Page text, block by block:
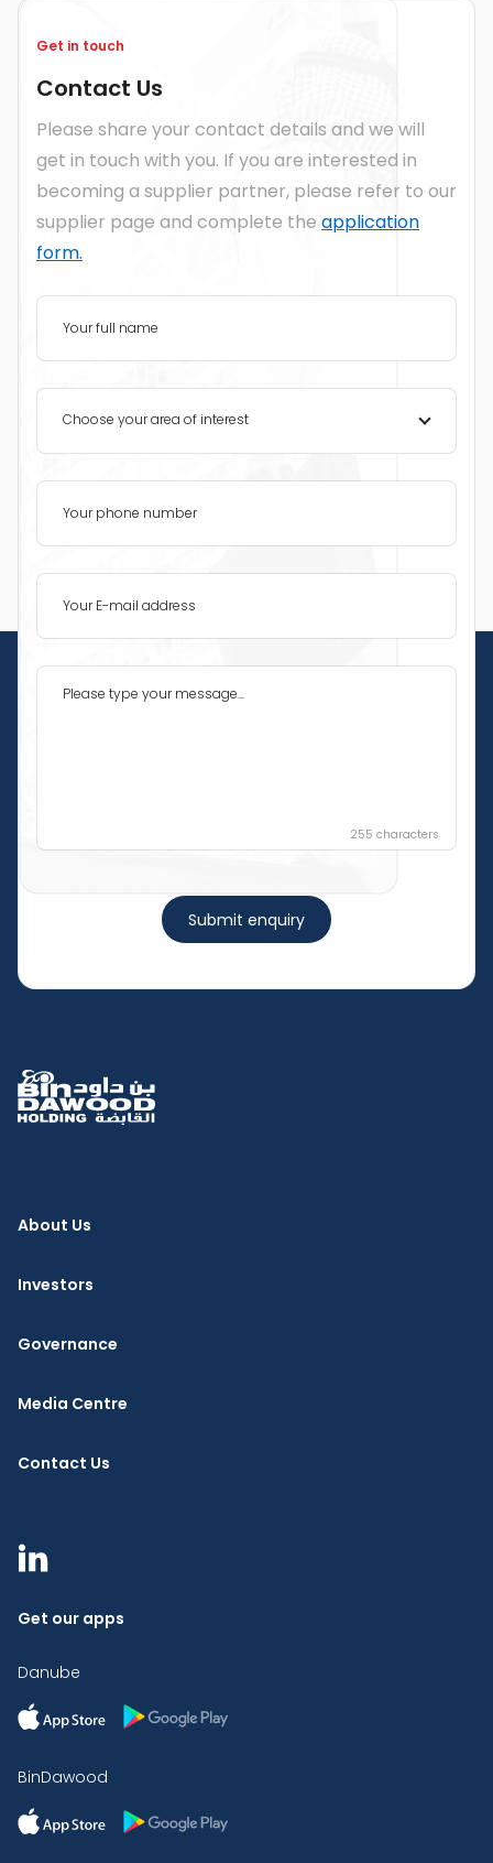
Get in touch
Contact Us
Please share your contact details and we will
get in touch with you. If you are interested in
becoming a supplier partner, please refer to our
supplier page and complete the application
form.
Choose your area of interest
255 characters
Submit enquiry
About Us
Investors
Governance
Media Centre
Contact Us
Get our apps
Danube
BinDawood